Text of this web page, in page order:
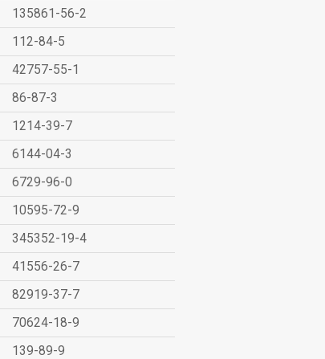
135861-56-2
112-84-5
42757-55-1
86-87-3
1214-39-7
6144-04-3
6729-96-0
10595-72-9
345352-19-4
41556-26-7
82919-37-7
70624-18-9
139-89-9